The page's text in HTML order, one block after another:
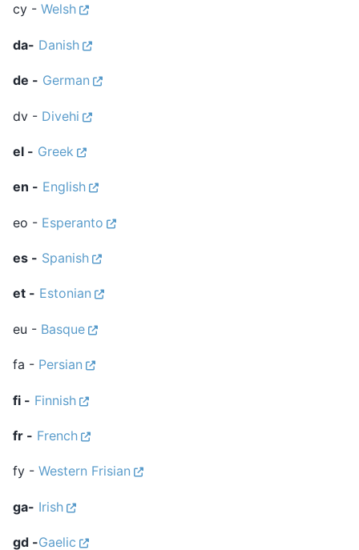
cy - Welsh
da- Danish
de - German
dv - Divehi
el - Greek
en - English
eo - Esperanto
es - Spanish
et - Estonian
eu - Basque
fa - Persian
fi - Finnish
fr - French
fy - Western Frisian
ga- Irish
gd -Gaelic